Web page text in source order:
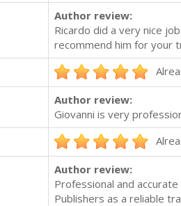
Author review:
Ricardo did a very nice
recommend him for your
Author review:
Giovanni is very
Author review:
Professional and
Publishers as a reliable